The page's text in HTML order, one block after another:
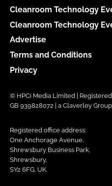
Cleanroom Technology
Cleanroom Technology
Advertise
Terms and Conditions
Privacy
© HPCi Media Limited |
GB 939828072 | a Claverley
Registered office address:
One Anchorage Avenue,
Shrewsbury Business Park,
Shrewsbury,
SY2 6FG, UK.